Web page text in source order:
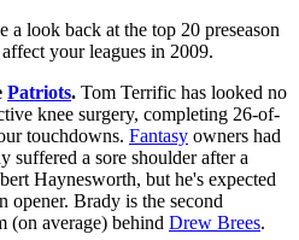
a look back at the top 20 preseason
your leagues in 2009.
Patriots. Tom Terrific has looked no
knee surgery, completing 26-of-
touchdowns. Fantasy owners had
suffered a sore shoulder after a
Haynesworth, but he's expected
opener. Brady is the second
(on average) behind Drew Brees.